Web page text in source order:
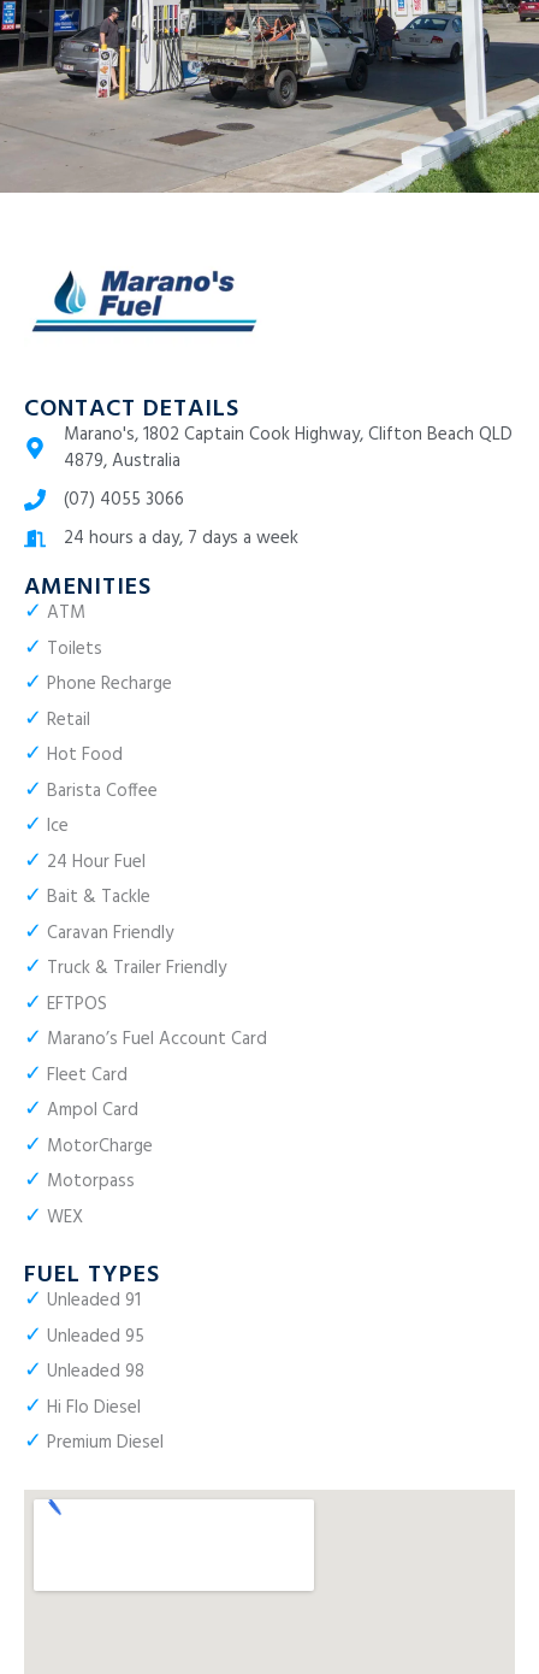
CONTACT DETAILS
Marano's, 1802 Captain Cook Highway, Clifton Beach QLD
4879, Australia
(07) 4055 3066
24 hours a day, 7 days a week
AMENITIES
✓ ATM
✓ Toilets
✓ Phone Recharge
✓ Retail
✓ Hot Food
✓ Barista Coffee
✓ Ice
✓ 24 Hour Fuel
✓ Bait & Tackle
✓ Caravan Friendly
✓ Truck & Trailer Friendly
✓ EFTPOS
✓ Marano’s Fuel Account Card
✓ Fleet Card
✓ Ampol Card
✓ MotorCharge
✓ Motorpass
✓ WEX
FUEL TYPES
✓ Unleaded 91
✓ Unleaded 95
✓ Unleaded 98
✓ Hi Flo Diesel
✓ Premium Diesel